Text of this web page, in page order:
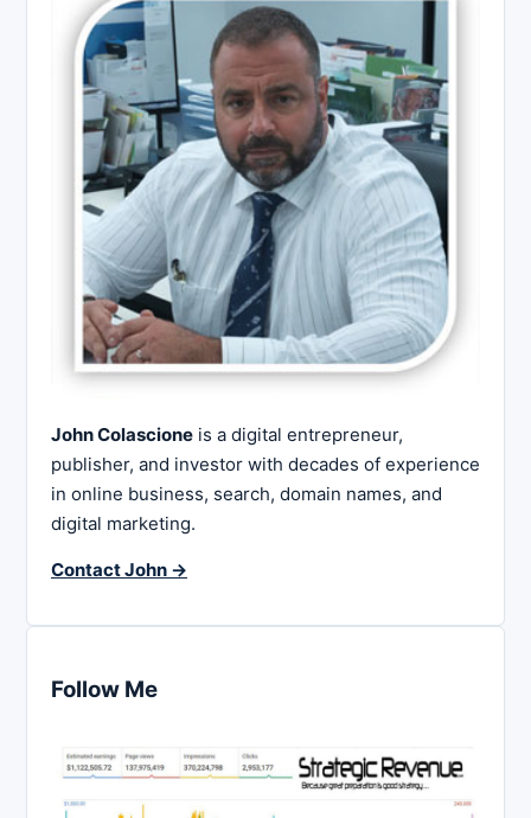
John Colascione is a digital entrepreneur,
publisher, and investor with decades of experience
in online business, search, domain names, and
digital marketing.
Contact John →
Follow Me